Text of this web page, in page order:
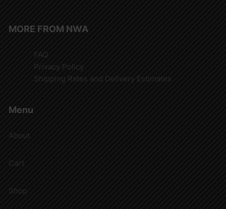
MORE FROM NWA
FAQ
Privacy Policy
Shipping Rates and Delivery Estimates
Menu
About
Cart
Shop